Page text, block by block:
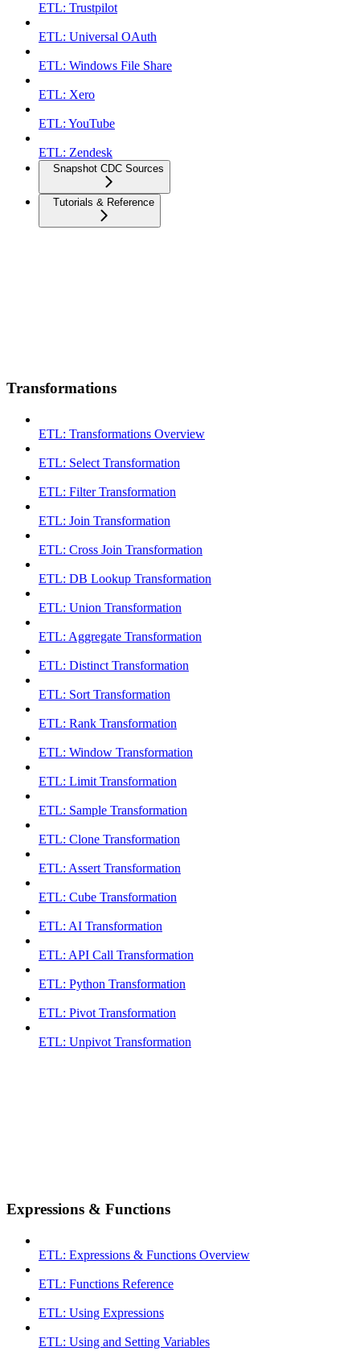
ETL: Trustpilot
ETL: Universal OAuth
ETL: Windows File Share
ETL: Xero
ETL: YouTube
ETL: Zendesk
Snapshot CDC Sources
Tutorials & Reference
Transformations
ETL: Transformations Overview
ETL: Select Transformation
ETL: Filter Transformation
ETL: Join Transformation
ETL: Cross Join Transformation
ETL: DB Lookup Transformation
ETL: Union Transformation
ETL: Aggregate Transformation
ETL: Distinct Transformation
ETL: Sort Transformation
ETL: Rank Transformation
ETL: Window Transformation
ETL: Limit Transformation
ETL: Sample Transformation
ETL: Clone Transformation
ETL: Assert Transformation
ETL: Cube Transformation
ETL: AI Transformation
ETL: API Call Transformation
ETL: Python Transformation
ETL: Pivot Transformation
ETL: Unpivot Transformation
Expressions & Functions
ETL: Expressions & Functions Overview
ETL: Functions Reference
ETL: Using Expressions
ETL: Using and Setting Variables